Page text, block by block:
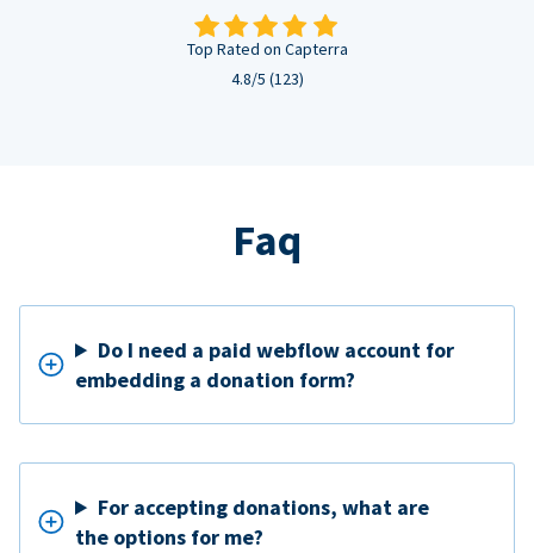
Top Rated on Capterra
4.8/5 (123)
Faq
Do I need a paid webflow account for
embedding a donation form?
For accepting donations, what are
the options for me?